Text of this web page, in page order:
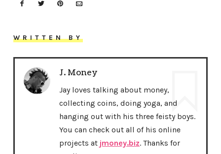
WRITTEN BY
J. Money
Jay loves talking about money,
collecting coins, doing yoga, and
hanging out with his three feisty boys.
You can check out all of his online
projects at jmoney.biz. Thanks for